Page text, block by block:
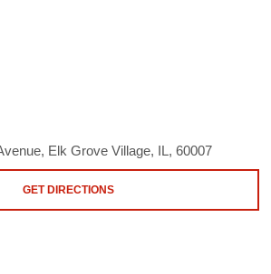
Elk Grove Village, IL, 60007
GET DIRECTIONS